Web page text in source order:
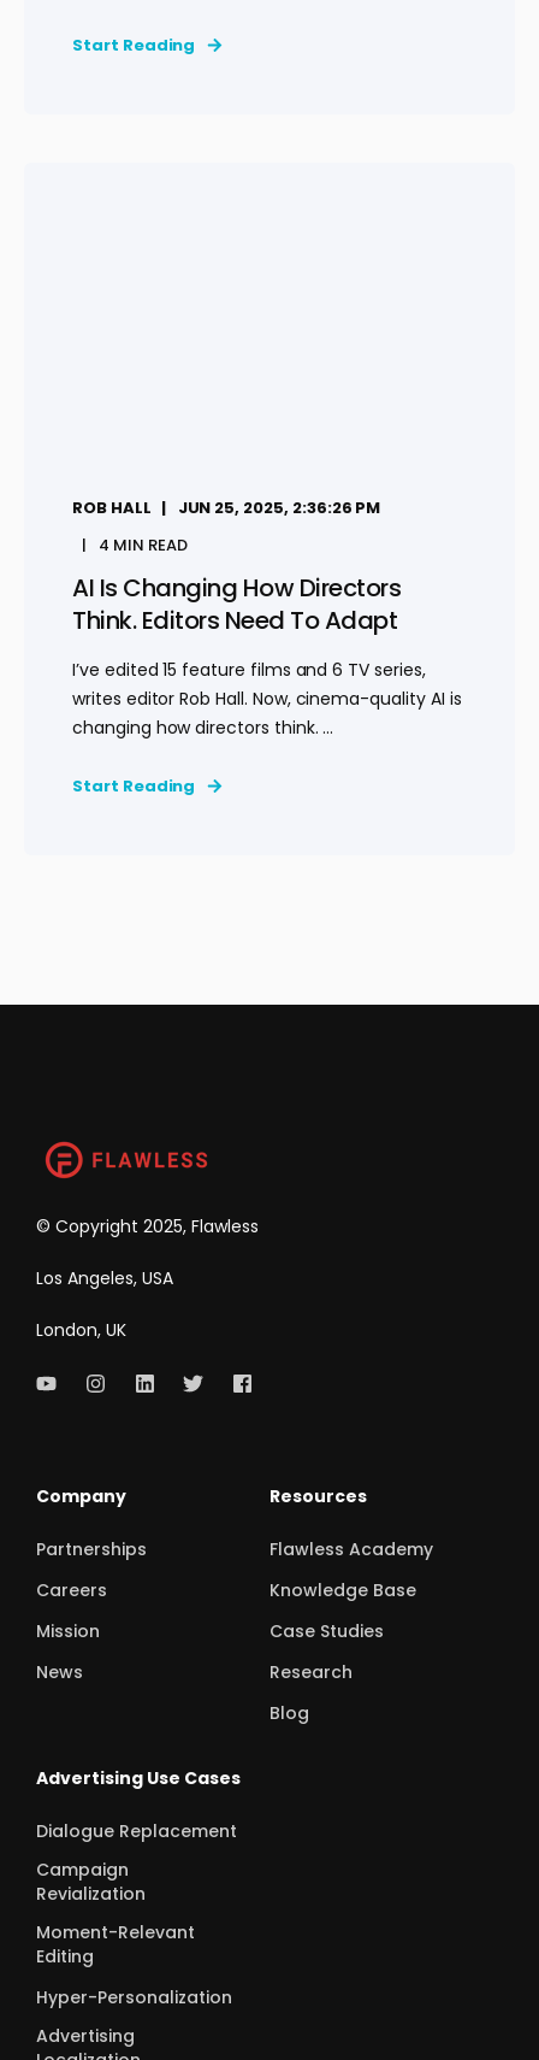
Start Reading
ROB HALL
JUN 25, 2025, 2:36:26 PM
4 MIN READ
AI Is Changing How Directors
Think. Editors Need To Adapt
I’ve edited 15 feature films and 6 TV series,
writes editor Rob Hall. Now, cinema-quality AI is
changing how directors think. ...
Start Reading
© Copyright 2025, Flawless
Los Angeles, USA
London, UK
Company
Partnerships
Careers
Mission
News
Resources
Flawless Academy
Knowledge Base
Case Studies
Research
Blog
Advertising Use Cases
Dialogue Replacement
Campaign
Revialization
Moment-Relevant
Editing
Hyper-Personalization
Advertising